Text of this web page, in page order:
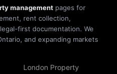
management pages for
rent collection,
first documentation. We
and expanding markets
London Property